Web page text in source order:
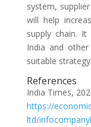
system,
will help
supply chain.
India and
suitable
References
India Times,
https://
ltd/